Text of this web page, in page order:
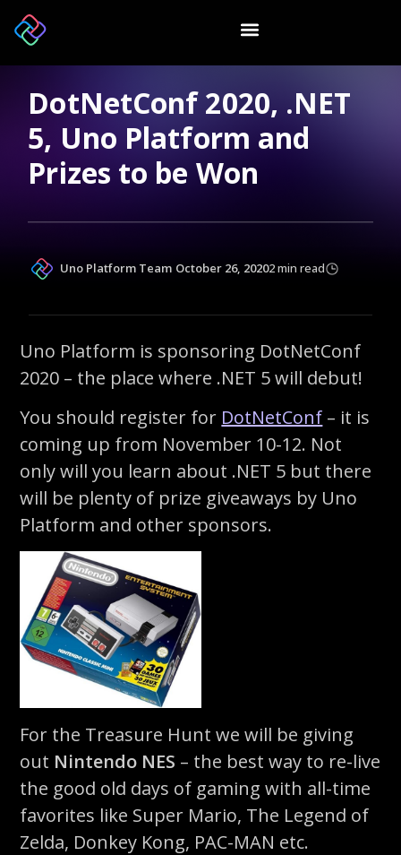
DotNetConf 2020, .NET
5, Uno Platform and
Prizes to be Won
Uno Platform Team October 26, 20202 min read
Uno Platform is sponsoring DotNetConf
2020 – the place where .NET 5 will debut!
You should register for DotNetConf – it is
coming up from November 10-12. Not
only will you learn about .NET 5 but there
will be plenty of prize giveaways by Uno
Platform and other sponsors.
For the Treasure Hunt we will be giving
out Nintendo NES – the best way to re-live
the good old days of gaming with all-time
favorites like Super Mario, The Legend of
Zelda, Donkey Kong, PAC-MAN etc.